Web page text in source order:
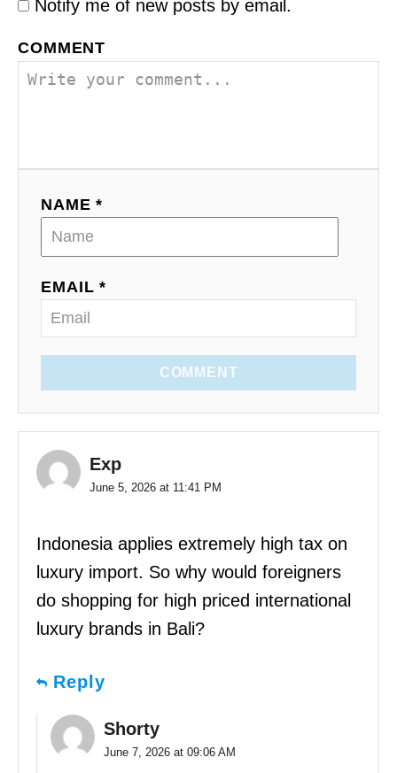
Notify me of new posts by email.
COMMENT
NAME *
EMAIL *
COMMENT
Exp
June 5, 2026 at 11:41 PM
Indonesia applies extremely high tax on
luxury import. So why would foreigners
do shopping for high priced international
luxury brands in Bali?
Reply
Shorty
June 7, 2026 at 09:06 AM